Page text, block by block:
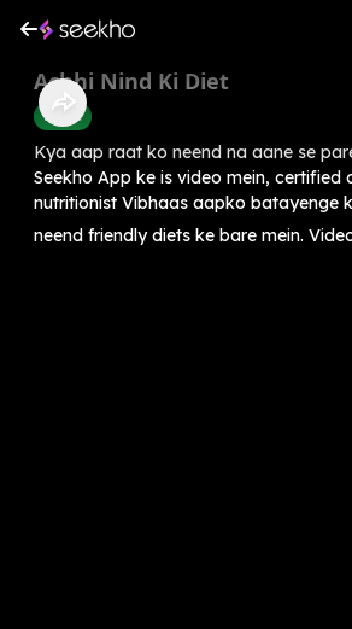
Achhi Nind Ki Diet
Health
Kya aap raat ko neend na aane se
Seekho App ke is video mein, certified
nutritionist Vibhaas aapko batayenge
neend friendly diets ke bare mein.